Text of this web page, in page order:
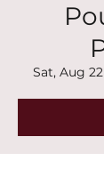
Sat, Aug 22